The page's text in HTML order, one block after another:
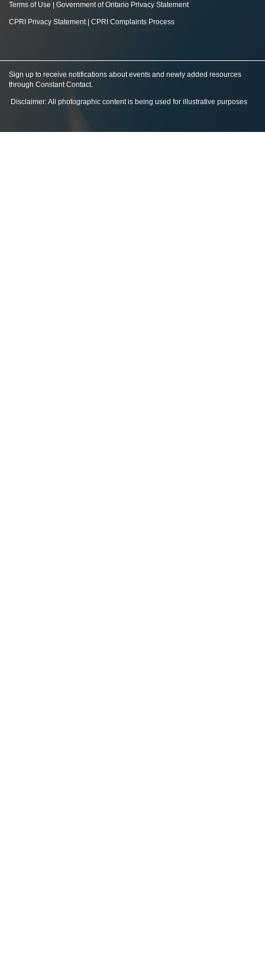
Terms of Use Government of Ontario Privacy Statement
CPRI Privacy Statement| CPRI Complaints Process
Sign up to receive notifications about events and newly added resources
through Constant Contact.
Disclaimer: All photographic content is being used for illustrative purposes